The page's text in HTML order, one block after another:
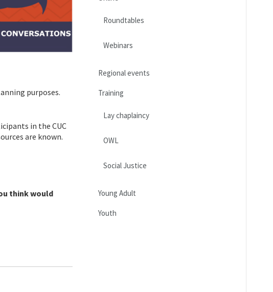
purposes.
in the CUC
are known.
think would
Roundtables
Webinars
Regional events
Training
Lay chaplaincy
OWL
Social Justice
Young Adult
Youth